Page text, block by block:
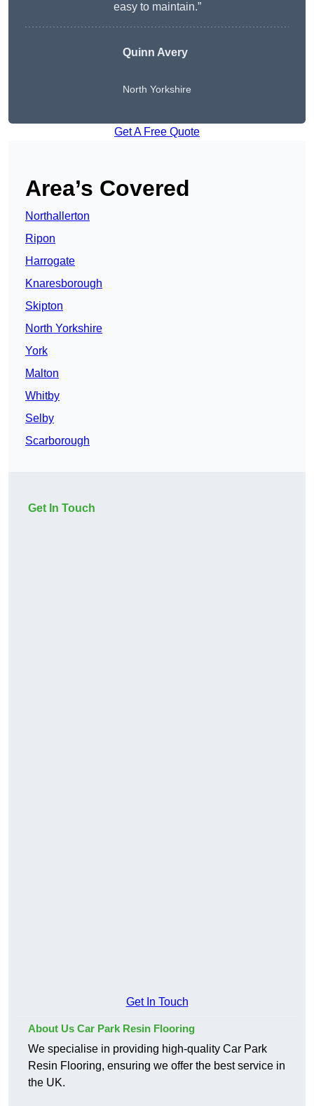
easy to maintain.”
Quinn Avery
North Yorkshire
Get A Free Quote
Area’s Covered
Northallerton
Ripon
Harrogate
Knaresborough
Skipton
North Yorkshire
York
Malton
Whitby
Selby
Scarborough
Get In Touch
Get In Touch
About Us Car Park Resin Flooring
We specialise in providing high-quality Car Park
Resin Flooring, ensuring we offer the best service in
the UK.